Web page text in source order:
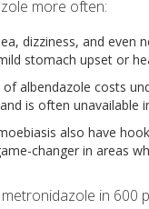
more often:
dizziness, and even
stomach upset or
albendazole costs
is often unavailable
also have
changer in areas
in 600